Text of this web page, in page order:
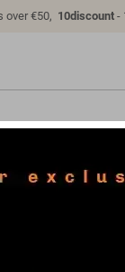
over €50, 10discount -
FAQ LICENSES